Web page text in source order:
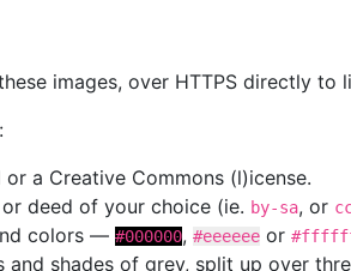
images, over HTTPS directly to
a Creative Commons (l)icense.
deed of your choice (ie. by-sa, or
colors — #000000, #eeeeee or
shades of grey, split up over